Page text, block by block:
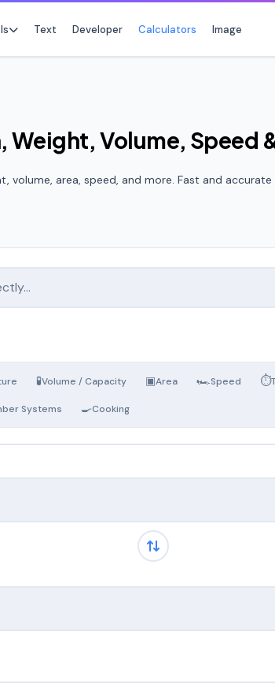
Text Developer Calculators Image
Volume, Speed
area, speed, and more. Fast and
🧪Volume / Capacity ▣Area 🏎️Speed ⏱️
Systems 🍳Cooking